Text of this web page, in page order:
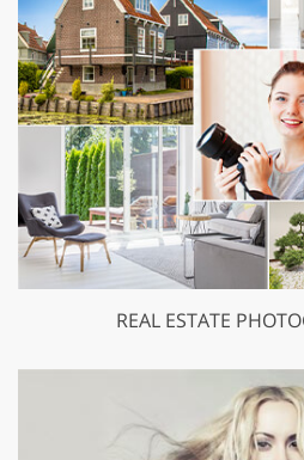
REAL ESTATE